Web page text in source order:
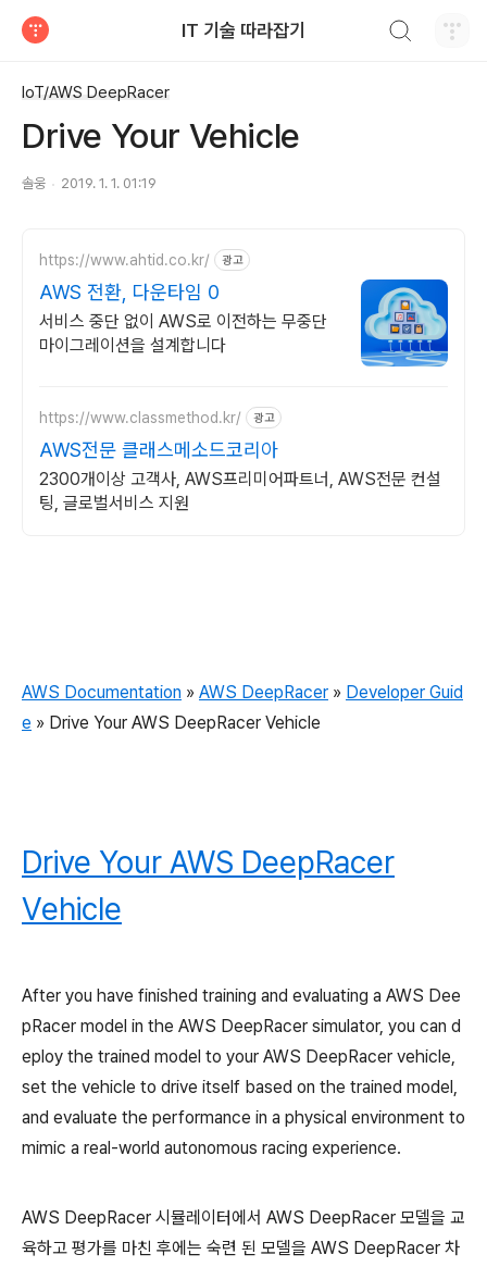
IT 기술 따라잡기
IoT/AWS DeepRacer
Drive Your Vehicle
솔웅 2019. 1. 1. 01:19
https://www.ahtid.co.kr/ 광고
AWS 전환, 다운타임 0
서비스 중단 없이 AWS로 이전하는 무중단
마이그레이션을 설계합니다
https://www.classmethod.kr/ 광고
AWS전문 클래스메소드코리아
2300개이상 고객사, AWS프리미어파트너, AWS전문 컨설
팅, 글로벌서비스 지원
AWS Documentation » AWS DeepRacer » Developer Guid
e » Drive Your AWS DeepRacer Vehicle
Drive Your AWS DeepRacer
Vehicle
After you have finished training and evaluating a AWS Dee
pRacer model in the AWS DeepRacer simulator, you can d
eploy the trained model to your AWS DeepRacer vehicle,
set the vehicle to drive itself based on the trained model,
and evaluate the performance in a physical environment to
mimic a real-world autonomous racing experience.
AWS DeepRacer 시뮬레이터에서 AWS DeepRacer 모델을 교
육하고 평가를 마친 후에는 숙련 된 모델을 AWS DeepRacer 차